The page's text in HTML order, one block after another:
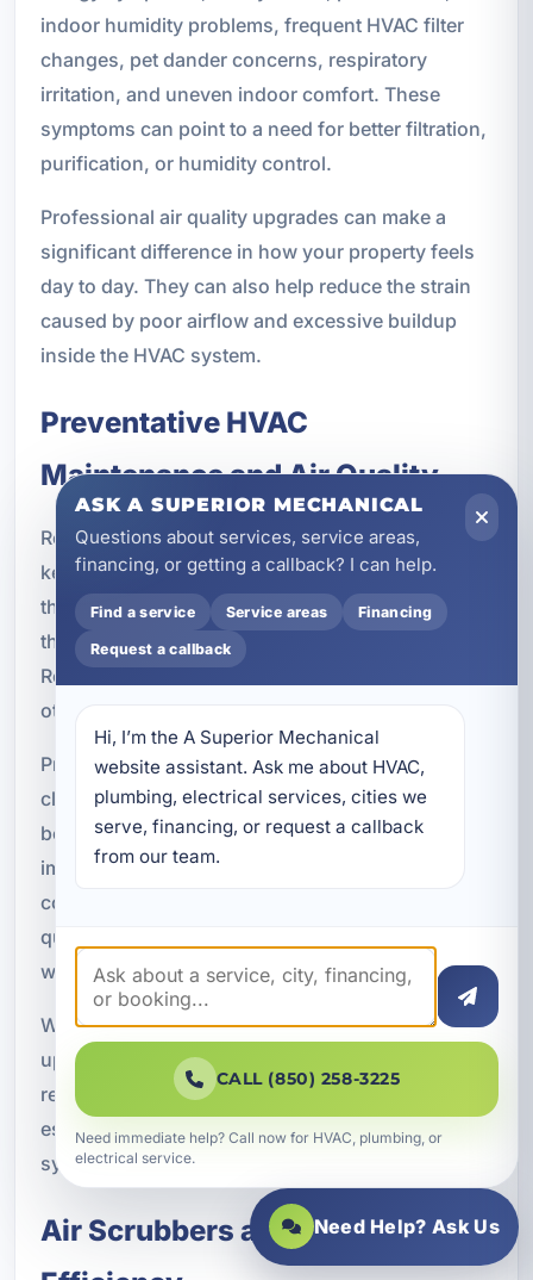
indoor humidity problems, frequent HVAC filter
changes, pet dander concerns, respiratory
irritation, and uneven indoor comfort. These
symptoms can point to a need for better filtration,
purification, or humidity control.
Professional air quality upgrades can make a
significant difference in how your property feels
day to day. They can also help reduce the strain
caused by poor airflow and excessive buildup
inside the HVAC system.
Preventative HVAC
Maintenance and Air Quality
Routine HVAC maintenance is an important part of
keeping indoor air clean and airflow strong. Even
the best air purification system works better when
the HVAC equipment is properly maintained.
Regular service helps ensure filters, coils, and
other components are operating as they should.
Preventative maintenance benefits include
cleaner airflow, improved filtration performance,
better humidity control, reduced dust buildup,
improved HVAC efficiency, and better indoor
comfort. These benefits support both the air
quality equipment and the HVAC system as a
whole.
When maintenance and indoor air quality
upgrades work together, the result is often a more
reliable and comfortable system. That can be
especially valuable in Florida, where HVAC
systems work hard throughout the year.
Air Scrubbers and HVAC
ASK A SUPERIOR MECHANICAL
Questions about services, service areas,
financing, or getting a callback? I can help.
Find a service Service areas Financing
Request a callback
Hi, I’m the A Superior Mechanical
website assistant. Ask me about HVAC,
plumbing, electrical services, cities we
serve, financing, or request a callback
from our team.
CALL (850) 258-3225
Need immediate help? Call now for HVAC, plumbing, or
electrical service.
Need Help? Ask Us